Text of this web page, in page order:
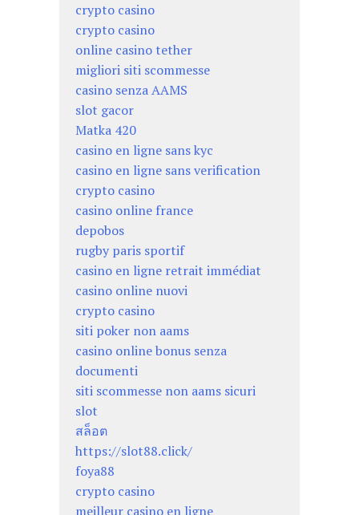
crypto casino
crypto casino
online casino tether
migliori siti scommesse
casino senza AAMS
slot gacor
Matka 420
casino en ligne sans kyc
casino en ligne sans verification
crypto casino
casino online france
depobos
rugby paris sportif
casino en ligne retrait immédiat
casino online nuovi
crypto casino
siti poker non aams
casino online bonus senza
documenti
siti scommesse non aams sicuri
slot
สล็อต
https://slot88.click/
foya88
crypto casino
meilleur casino en ligne